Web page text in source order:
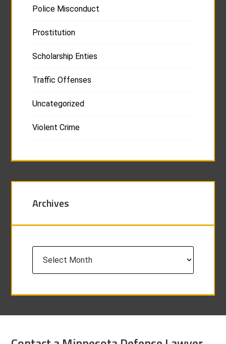
Police Misconduct
Prostitution
Scholarship Enties
Traffic Offenses
Uncategorized
Violent Crime
Archives